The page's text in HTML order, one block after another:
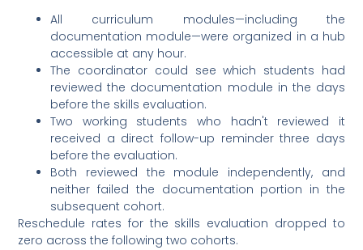
All curriculum modules—including the
documentation module—were organized in a hub
accessible at any hour.
The coordinator could see which students had
reviewed the documentation module in the days
before the skills evaluation.
Two working students who hadn't reviewed it
received a direct follow-up reminder three days
before the evaluation.
Both reviewed the module independently, and
neither failed the documentation portion in the
subsequent cohort.
Reschedule rates for the skills evaluation dropped to
zero across the following two cohorts.